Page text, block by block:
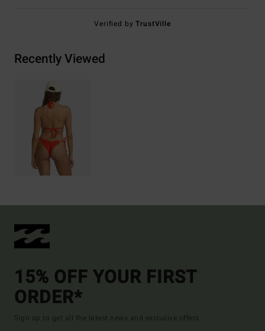
Verified byTrustVille
Recently Viewed
15% OFF YOUR FIRST
ORDER*
Sign up to get all the latest news and exclusive offers.